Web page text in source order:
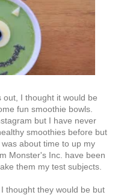
I thought it would be
fun smoothie bowls.
but I have never
smoothies before but
about time to up my
Monster's Inc. have been
them my test subjects.
thought they would be but